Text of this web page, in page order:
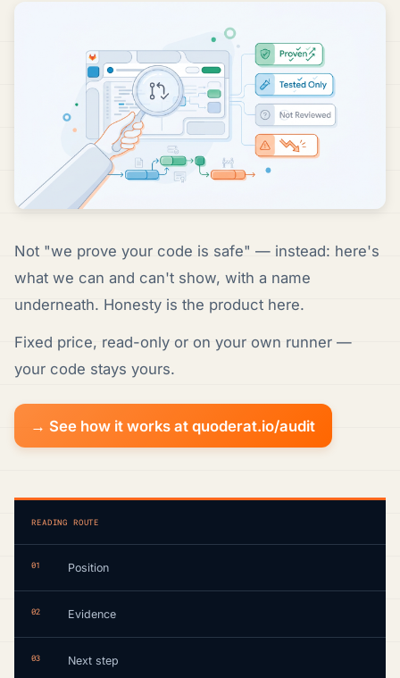
Not "we prove your code is safe" — instead: here's
what we can and can't show, with a name
underneath. Honesty is the product here.
Fixed price, read-only or on your own runner —
your code stays yours.
→ See how it works at quoderat.io/audit
READING ROUTE
01 Position
02 Evidence
03 Next step